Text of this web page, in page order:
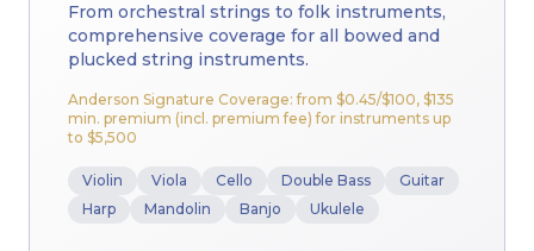
From orchestral strings to folk instruments,
comprehensive coverage for all bowed and
plucked string instruments.
Anderson Signature Coverage: from $0.45/$100, $135
min. premium (incl. premium fee) for instruments up
to $5,500
Violin Viola Cello Double Bass
Guitar
Harp
Mandolin Banjo Ukulele